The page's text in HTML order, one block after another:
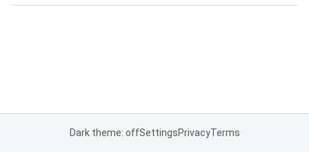
Dark theme: offSettingsPrivacyTerms